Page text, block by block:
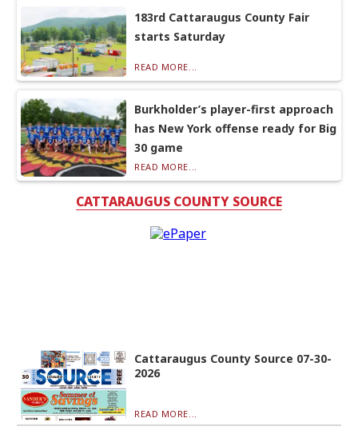
183rd Cattaraugus County Fair
starts Saturday
READ MORE...
Burkholder’s player-first approach
has New York offense ready for Big
30 game
READ MORE...
CATTARAUGUS COUNTY SOURCE
Cattaraugus County Source 07-30-
2026
READ MORE...